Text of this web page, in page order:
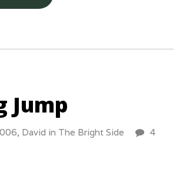
Jump
David in The Bright Side
4